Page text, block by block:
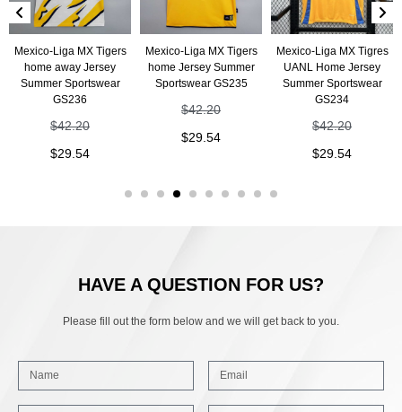
Mexico-Liga MX Tigers
home away Jersey
Summer Sportswear
GS236
$42.20
$29.54
Mexico-Liga MX Tigers
home Jersey Summer
Sportswear GS235
$42.20
$29.54
Mexico-Liga MX Tigres
UANL Home Jersey
Summer Sportswear
GS234
$42.20
$29.54
HAVE A QUESTION FOR US?
Please fill out the form below and we will get back to you.